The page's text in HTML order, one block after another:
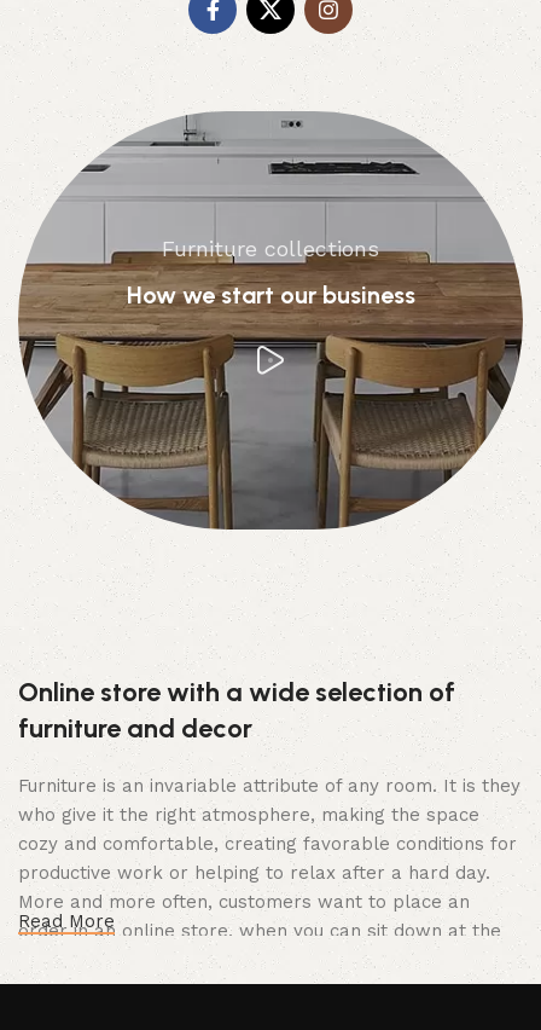
Furniture collections
How we start our business
Online store with a wide selection of
furniture and decor
Furniture is an invariable attribute of any room. It is they
who give it the right atmosphere, making the space
cozy and comfortable, creating favorable conditions for
productive work or helping to relax after a hard day.
More and more often, customers want to place an
order in an online store, when you can sit down at the
computer in your free time, arrange the furniture in the
photo and calmly buy the furniture you like. The online
Read More